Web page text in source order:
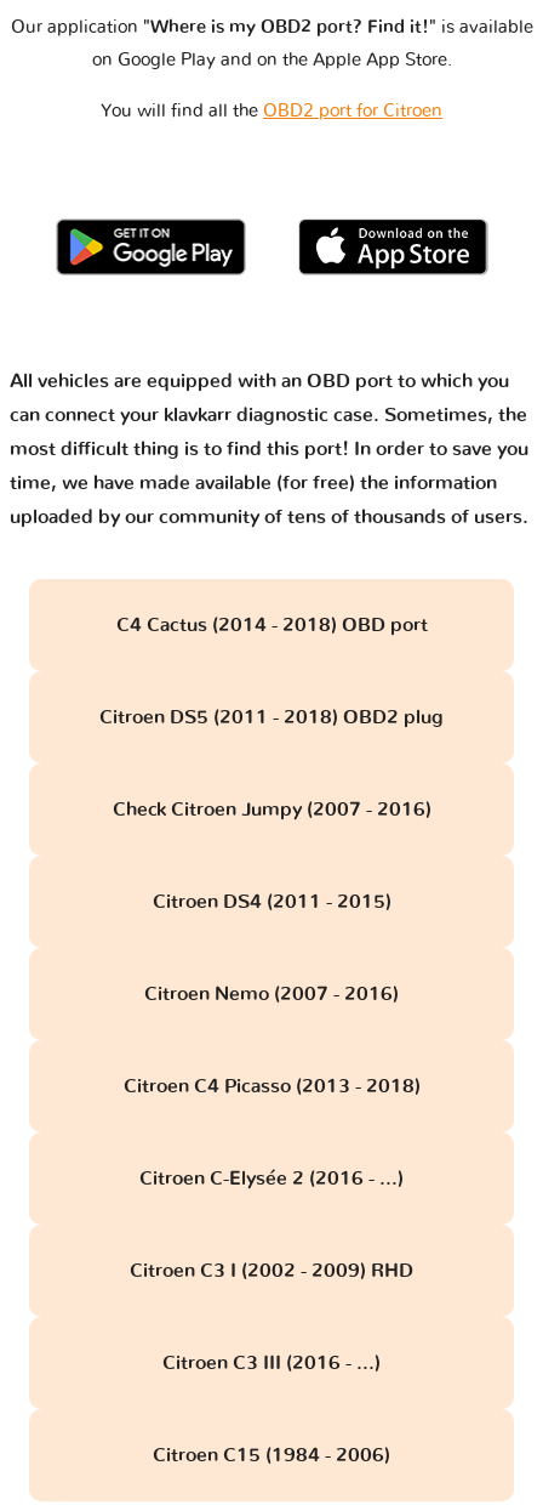
Our application "Where is my OBD2 port? Find it!" is available
on Google Play and on the Apple App Store.
You will find all the OBD2 port for Citroen
All vehicles are equipped with an OBD port to which you
can connect your klavkarr diagnostic case. Sometimes, the
most difficult thing is to find this port! In order to save you
time, we have made available (for free) the information
uploaded by our community of tens of thousands of users.
C4 Cactus (2014 - 2018) OBD port
Citroen DS5 (2011 - 2018) OBD2 plug
Check Citroen Jumpy (2007 - 2016)
Citroen DS4 (2011 - 2015)
Citroen Nemo (2007 - 2016)
Citroen C4 Picasso (2013 - 2018)
Citroen C-Elysée 2 (2016 - ...)
Citroen C3 I (2002 - 2009) RHD
Citroen C3 III (2016 - ...)
Citroen C15 (1984 - 2006)